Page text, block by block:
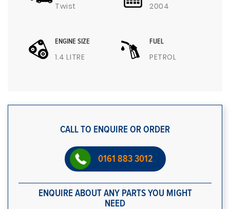
Twist 2004
ENGINE SIZE
1.4 LITRE
FUEL
PETROL
CALL TO ENQUIRE OR ORDER
0161 883 3012
ENQUIRE ABOUT ANY PARTS YOU MIGHT
NEED